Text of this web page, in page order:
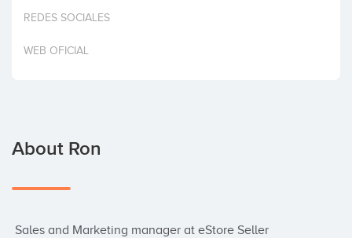
Invest
REDES SOCIALES
WEB OFICIAL
About Ron
Sales and Marketing manager at eStore Seller